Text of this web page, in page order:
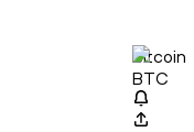
Bitcoin
BTC